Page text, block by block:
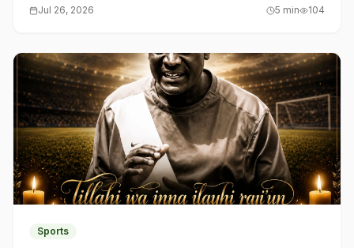
Jul 26, 2026 5 min 104
Sports